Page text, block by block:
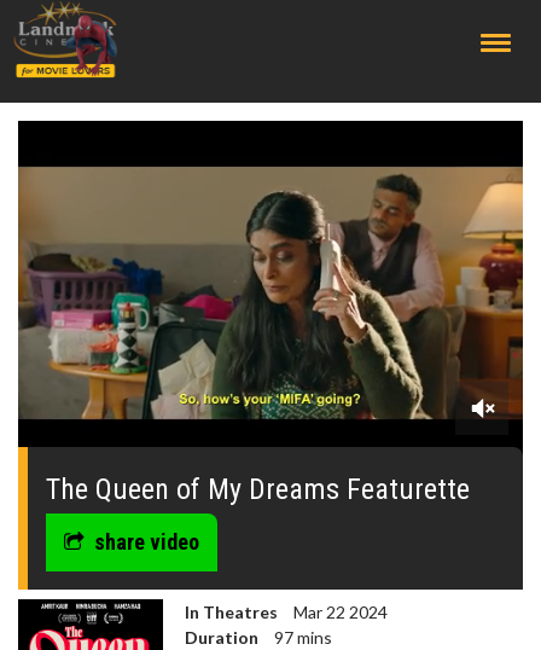
0
seconds
The Queen of My Dreams Featurette
share video
In Theatres
Mar 22 2024
Duration
97 mins